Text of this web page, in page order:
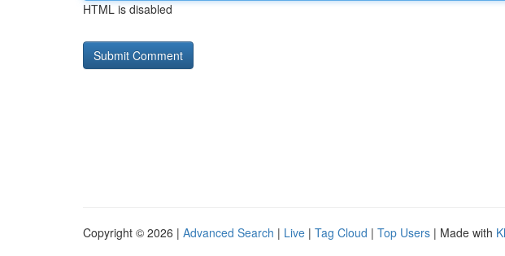
HTML is disabled
Copyright © 2026 | Advanced Search | Live | Tag Cloud | Top Users | Made with